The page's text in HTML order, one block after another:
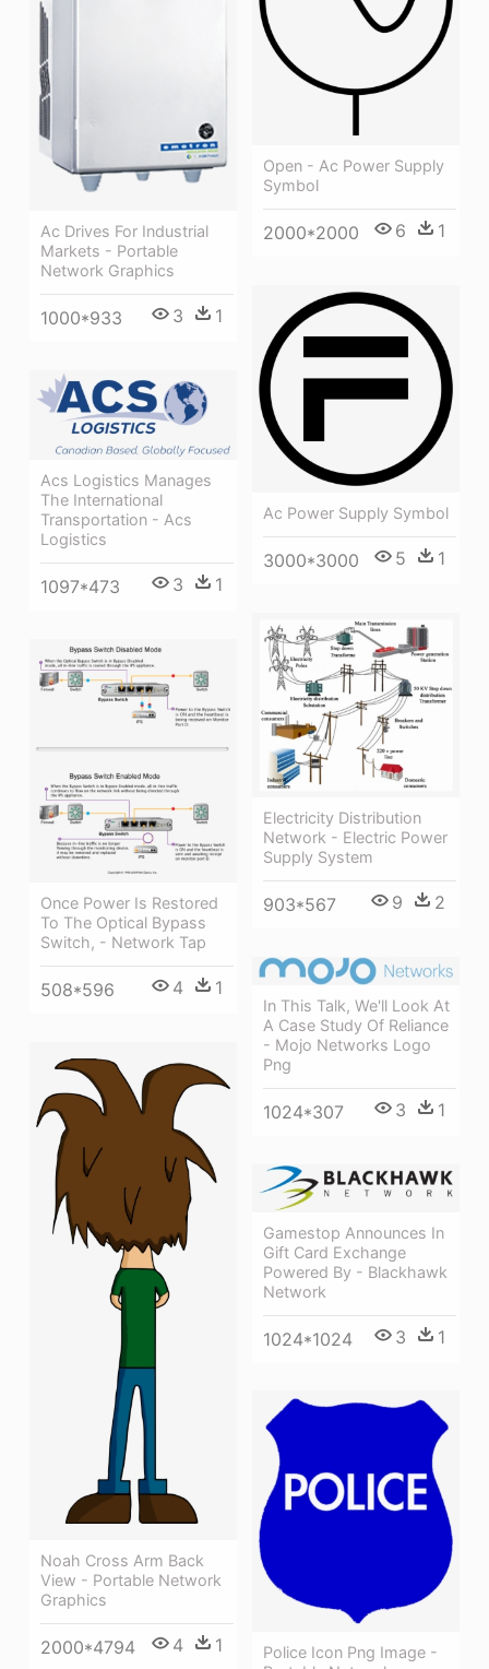
Ac Drives For Industrial
Markets - Portable
Network Graphics
1000*933 3 1
Open - Ac Power Supply
Symbol
2000*2000 6 1
Ac Power Supply Symbol
3000*3000 5 1
Acs Logistics Manages
The International
Transportation - Acs
Logistics
1097*473 3 1
Electricity Distribution
Network - Electric Power
Supply System
903*567 9 2
Once Power Is Restored
To The Optical Bypass
Switch, - Network Tap
508*596 4 1
In This Talk, We'll Look At
A Case Study Of Reliance
- Mojo Networks Logo
Png
1024*307 3 1
Noah Cross Arm Back
View - Portable Network
Graphics
2000*4794 4 1
Gamestop Announces In
Gift Card Exchange
Powered By - Blackhawk
Network
1024*1024 3 1
Police Icon Png Image -